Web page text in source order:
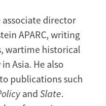
director
APARC, writing
wartime historical
Asia. He also
publications such
and Slate.